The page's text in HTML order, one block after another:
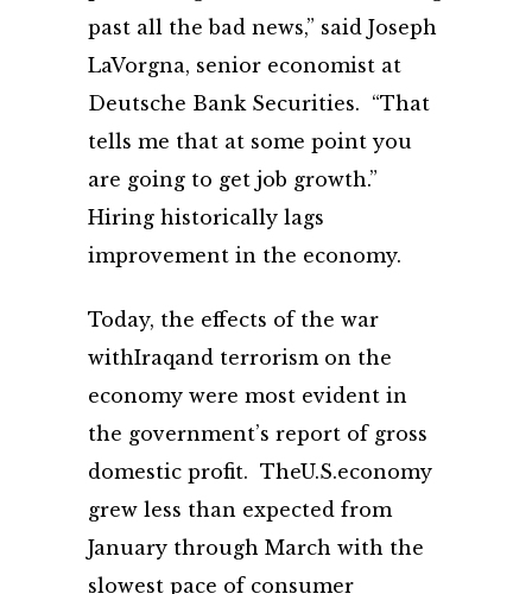
past all the bad news,” said Joseph
LaVorgna, senior economist at
Deutsche Bank Securities. “That
tells me that at some point you
are going to get job growth.”
Hiring historically lags
improvement in the economy.
Today, the effects of the war
withIraqand terrorism on the
economy were most evident in
the government’s report of gross
domestic profit. TheU.S.economy
grew less than expected from
January through March with the
slowest pace of consumer